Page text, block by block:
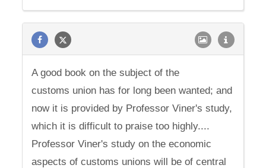
A good book on the subject of the
customs union has for long been wanted; and
now it is provided by Professor Viner's study,
which it is difficult to praise too highly....
Professor Viner's study on the economic
aspects of customs unions will be of central